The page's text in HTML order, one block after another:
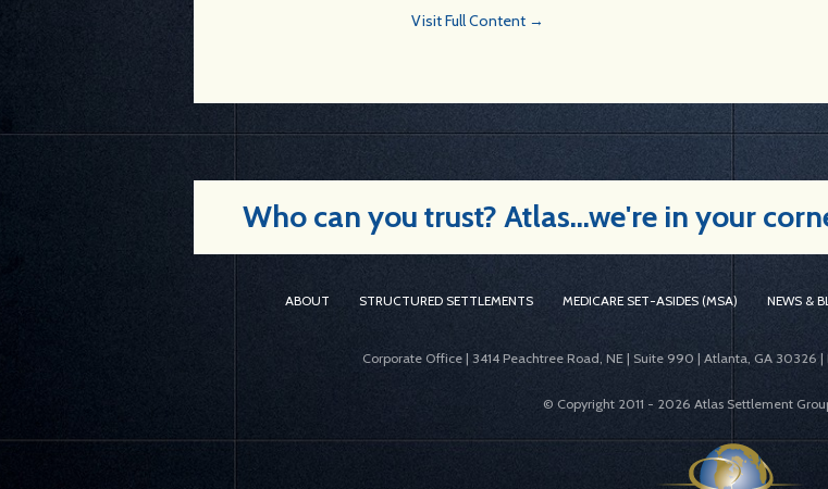
Visit Full Content →
Who can you trust? Atlas...we're in your
ABOUT STRUCTURED SETTLEMENTS MEDICARE SET-ASIDES (MSA) NEWS &
Corporate Office | 3414 Peachtree Road, NE | Suite 990 | Atlanta, GA 30326
© Copyright 2011 - 2026 Atlas Settlement